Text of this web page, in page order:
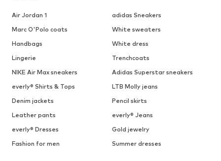
Air Jordan 1
adidas Sneakers
Marc O'Polo coats
White sweaters
Handbags
White dress
Lingerie
Trenchcoats
NIKE Air Max sneakers
Adidas Superstar sneakers
everly® Shirts & Tops
LTB Molly jeans
Denim jackets
Pencil skirts
Leather pants
everly® Jeans
everly® Dresses
Gold jewelry
Fashion for men
Summer dresses